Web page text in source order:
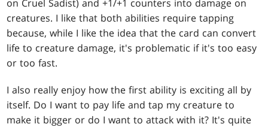
on Cruel Sadist) and +1/+1 counters into damage on
creatures. I like that both abilities require tapping
because, while I like the idea that the card can convert
life to creature damage, it's problematic if it's too easy
or too fast.
I also really enjoy how the first ability is exciting all by
itself. Do I want to pay life and tap my creature to
make it bigger or do I want to attack with it? It's quite